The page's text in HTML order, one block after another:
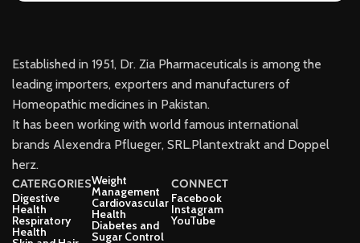
Established in 1951, Dr. Zia Pharmaceuticals is among the
leading importers, exporters and manufacturers of
Homeopathic medicines in Pakistan.
It has been working with world famous international
brands Alexendra Pflueger, SRL.Plantextrakt and Doppel
herz.
CATERGORIES
Digestive
Health
Respiratory
Health
Weight
Management
Cardiovascular
Health
Diabetes and
Sugar Control
CONNECT
Facebook
Instagram
YouTube